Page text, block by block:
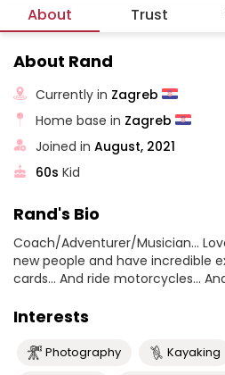
About Trust
About Rand
Currently in Zagreb
Home base in Zagreb
Joined inAugust, 2021
60s Kid
Rand's Bio
Coach/Adventurer/Musician...
new people and have incredible
cards... And ride motorcycles...
Interests
Photography Kayaking